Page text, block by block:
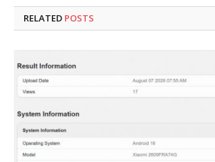
RELATED POSTS